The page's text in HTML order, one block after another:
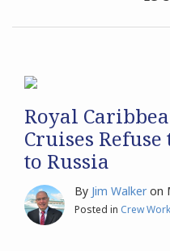
Archives
Search
Royal
Cruises Refuse
to Russia
By Jim Walker on
Posted in Crew